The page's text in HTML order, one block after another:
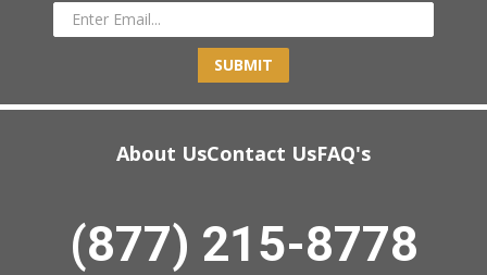
SUBMIT
About UsContact UsFAQ's
(877) 215-8778